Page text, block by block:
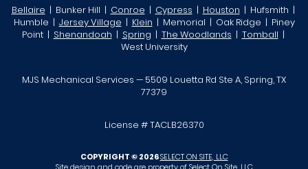
Bellaire | Bunker Hill | Conroe | Cypress | Houston | Hufsmith |
Humble | Jersey Village | Klein | Memorial | Oak Ridge | Piney
Point | Shenandoah | Spring | The Woodlands | Tomball |
West University
MJS Mechanical Services — 5509 Louetta Rd Ste A, Spring, TX
77379
License # TACLB26370
COPYRIGHT © 2026SELECT ON SITE, LLC